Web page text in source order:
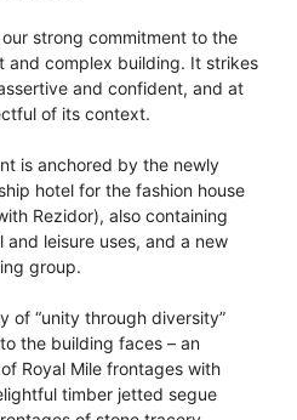
strong commitment to the
and complex building. It strikes
and confident, and at
of its context.
is anchored by the newly
hotel for the fashion house
Rezidor), also containing
leisure uses, and a new
group.
of “unity through diversity”
the building faces – an
Royal Mile frontages with
timber jetted segue